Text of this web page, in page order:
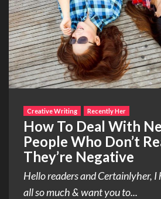
Creative Writing Recently Her
How To Deal With
People Who Don’t
They’re Negative
Hello readers and Certainlyher, I
all so much & want you to...